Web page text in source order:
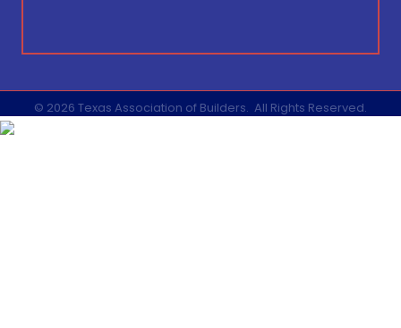
© 2026 Texas Association of Builders. All Rights Reserved.